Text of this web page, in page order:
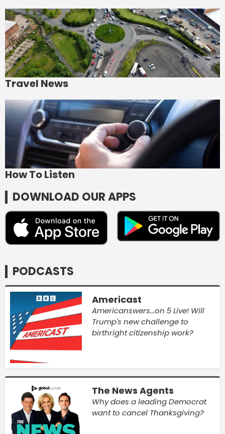
Travel News
How To Listen
DOWNLOAD OUR APPS
PODCASTS
Americast
Americanswers...on 5 Live! Will
Trump's new challenge to
birthright citizenship work?
The News Agents
Why does a leading Democrat
want to cancel Thanksgiving?